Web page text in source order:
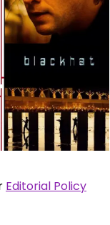
Editorial Policy